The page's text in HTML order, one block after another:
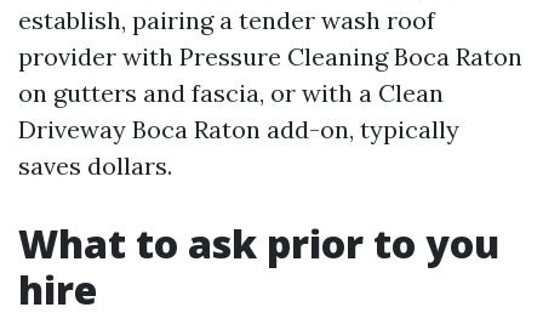
establish, pairing a tender wash roof
provider with Pressure Cleaning Boca Raton
on gutters and fascia, or with a Clean
Driveway Boca Raton add-on, typically
saves dollars.
What to ask prior to you
hire